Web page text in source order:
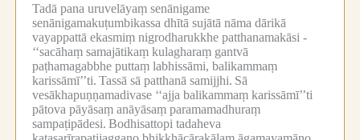
Tadā pana uruvelāyaṃ senānigame
senānigamakuṭumbikassa dhītā sujātā nāma dārikā
vayappattā ekasmiṃ nigrodharukkhe patthanamakāsi -
‘‘sacāhaṃ samajātikaṃ kulagharaṃ gantvā
paṭhamagabbhe puttaṃ labhissāmi, balikammaṃ
karissāmī’’ti. Tassā sā patthanā samijjhi. Sā
vesākhapuṇṇamadivase ‘‘ajja balikammaṃ karissāmī’’ti
pātova pāyāsaṃ anāyāsaṃ paramamadhuraṃ
sampaṭipādesi. Bodhisattopi tadaheva